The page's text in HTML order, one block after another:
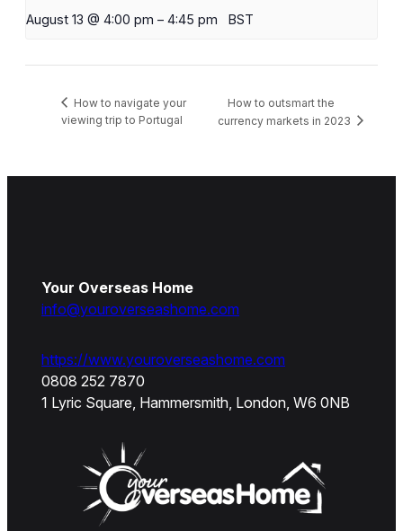
August 13 @ 4:00 pm – 4:45 pm BST
How to navigate your
viewing trip to Portugal
How to outsmart the
currency markets in 2023
Your Overseas Home
info@youroverseashome.com
https://www.youroverseashome.com
0808 252 7870
1 Lyric Square, Hammersmith, London, W6 0NB